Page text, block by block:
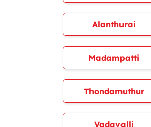
Alanthurai
Madampatti
Thondamuthur
Vadavalli